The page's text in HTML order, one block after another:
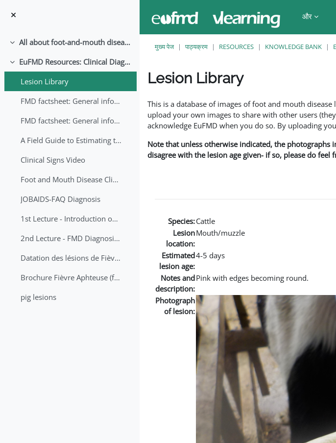
और
संक्षिप्त करें All about foot-and-mouth disease!
संक्षिप्त करें
EuFMD Resources: Clinical Diagnosis
Lesion Library
FMD factsheet: General information for producers that veterinary services may adapt English/Francais
FMD factsheet: General information for producers that veterinary services may adapt in English-French-Arabic
A Field Guide to Estimating the Age of Foot and Mouth Disease Lesions
Clinical Signs Video
Foot and Mouth Disease Clinical Examination
JOBAIDS-FAQ Diagnosis
1st Lecture - Introduction on FMD and Lesion Ageing (Arabic)
2nd Lecture - FMD Diagnosis and Sampling
Datation des lésions de Fièvre Aphteuse Guide pratique
Brochure Fièvre Aphteuse (french and arabic)
pig lesions
मुख्य पेज पाठ्यक्रम RESOURCES KNOWLEDGE BANK
Lesion Library
This is a database of images of foot and mouth
upload your own images to share with other users
acknowledge EuFMD when you do so. By uploading
Note that unless otherwise indicated, the photographs
disagree with the lesion age given- if so, please do
Species:Cattle
Lesion
location:
Mouth/muzzle
Estimated
lesion age:
4-5 days
Notes and
description:
Pink with edges becoming round.
Photograph
of lesion: